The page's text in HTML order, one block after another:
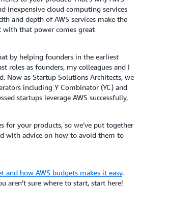
inexpensive cloud computing services
and depth of AWS services make the
that power comes great
by helping founders in the earliest
roles as founders, my colleagues and I
Now as Startup Solutions Architects, we
including Y Combinator (YC) and
startups leverage AWS successfully,
for your products, so we’ve put together
with advice on how to avoid them to
and how AWS budgets makes it easy.
aren’t sure where to start, start here!